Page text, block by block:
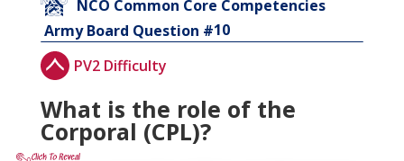
NCO Common Core Competencies
Army Board Question #10
PV2 Difficulty
What is the role of the
Corporal (CPL)?